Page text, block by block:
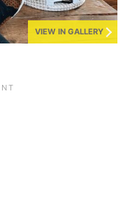
VIEW IN GALLERY